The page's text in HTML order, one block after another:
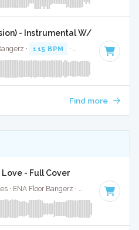
- Instrumental W/ Backing
· 115 BPM · Key of E minor
Find more
Love - Full Cover
122 BPM ·